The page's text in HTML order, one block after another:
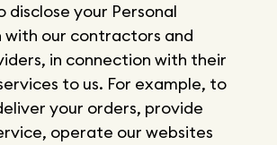
disclose your Personal
our contractors and
in connection with their
to us. For example, to
your orders, provide
operate our websites